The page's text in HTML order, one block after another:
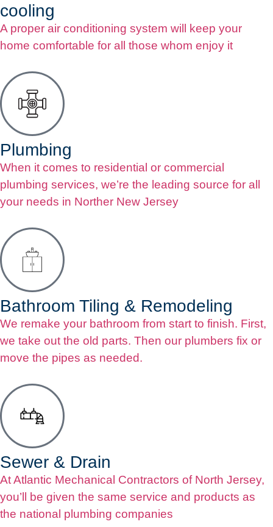
cooling
A proper air conditioning system will keep your
home comfortable for all those whom enjoy it
Plumbing
When it comes to residential or commercial
plumbing services, we’re the leading source for all
your needs in Norther New Jersey
Bathroom Tiling & Remodeling
We remake your bathroom from start to finish. First,
we take out the old parts. Then our plumbers fix or
move the pipes as needed.
Sewer & Drain
At Atlantic Mechanical Contractors of North Jersey,
you’ll be given the same service and products as
the national plumbing companies